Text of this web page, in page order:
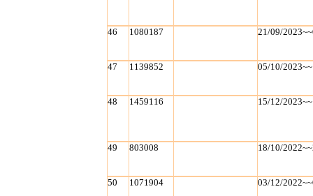
46 1080187 21/09/
47 1139852 05/10/
48 1459116 15/12/
49 803008 18/10/
50 1071904 03/12/